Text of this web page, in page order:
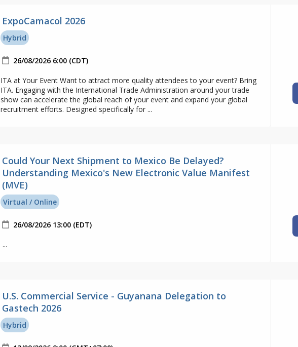
ExpoCamacol 2026
Hybrid
26/08/2026 6:00 (CDT)
ITA at Your Event Want to attract more quality attendees to your event? Bring
ITA. Engaging with the International Trade Administration around your trade
show can accelerate the global reach of your event and expand your global
recruitment efforts. Designed specifically for ...
Could Your Next Shipment to Mexico Be Delayed?
Understanding Mexico's New Electronic Value Manifest
(MVE)
Virtual / Online
26/08/2026 13:00 (EDT)
...
U.S. Commercial Service - Guyanana Delegation to
Gastech 2026
Hybrid